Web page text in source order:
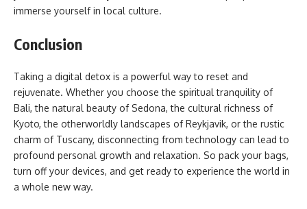
immerse yourself in local culture.
Conclusion
Taking a digital detox is a powerful way to reset and
rejuvenate. Whether you choose the spiritual tranquility of
Bali, the natural beauty of Sedona, the cultural richness of
Kyoto, the otherworldly landscapes of Reykjavik, or the rustic
charm of Tuscany, disconnecting from technology can lead to
profound personal growth and relaxation. So pack your bags,
turn off your devices, and get ready to experience the world in
a whole new way.